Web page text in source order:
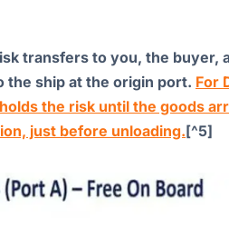
transfers to you, the buyer,
the ship at the origin port. For
the risk until the goods
just before unloading.[^5]